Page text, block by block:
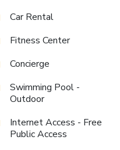
Car Rental
Fitness Center
Concierge
Swimming Pool -
Outdoor
Internet Access - Free
Public Access